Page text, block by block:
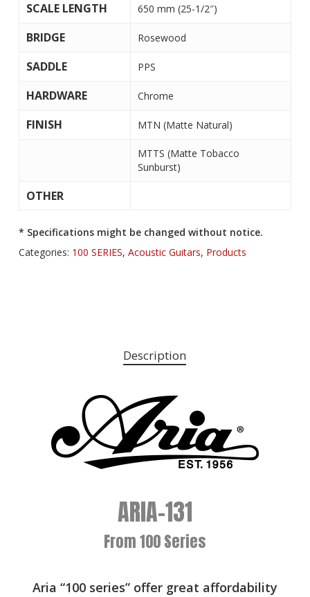
SCALE LENGTH 650 mm (25-1/2″)
BRIDGE Rosewood
SADDLE PPS
HARDWARE Chrome
FINISH MTN (Matte Natural)
MTTS (Matte Tobacco
Sunburst)
OTHER
* Specifications might be changed without notice.
Categories: 100 SERIES, Acoustic Guitars, Products
Description
ARIA-131
From 100 Series
Aria “100 series” offer great affordability